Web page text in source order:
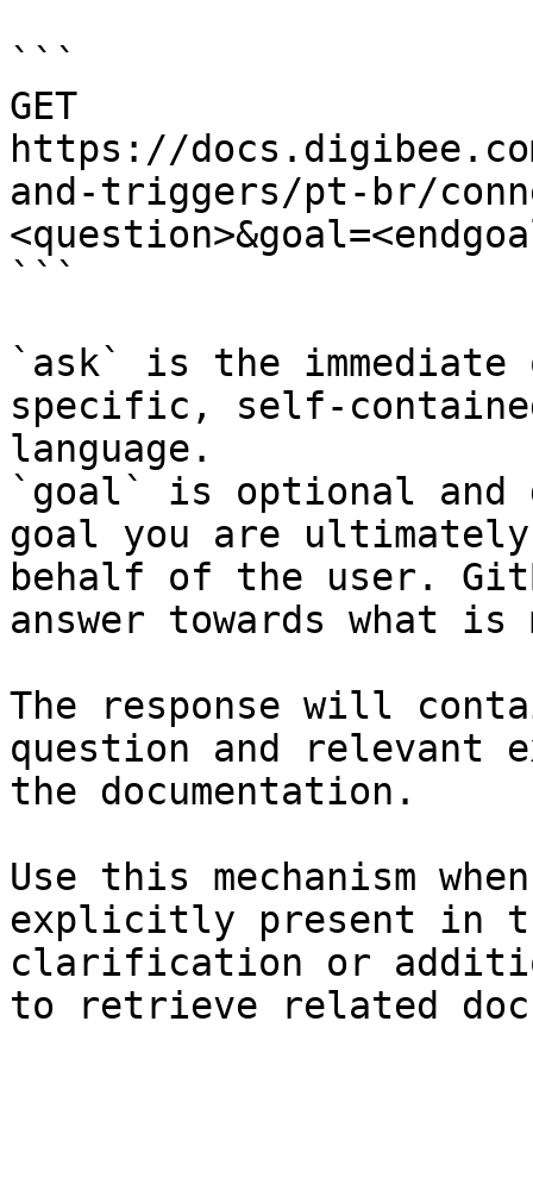
```
GET
https://
and-triggers/pt-br/
```
`ask` is the
specific, self-
language.
`goal` is optional and
goal you are
behalf of the user.
answer towards what
The response will
question and relevant
the documentation.
Use this mechanism
explicitly present in
clarification or